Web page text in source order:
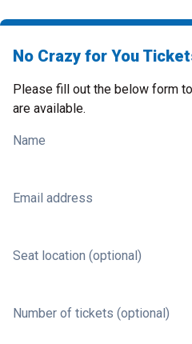
No Crazy for You
Please fill out the below form
are available.
Name
Email address
Seat location (optional)
Number of tickets (optional)